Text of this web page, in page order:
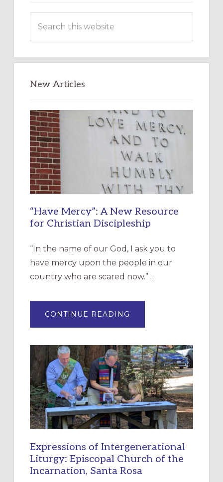
this
New Articles
“Have Mercy”: A New Resource
for Christian Discipleship
“In the name of our God, I ask you to
have mercy upon the people in our
country who are scared now.” …
CONTINUE READING
MERCY”:
RESOURCE
FOR
CHRISTIAN
DISCIPLESHIP
Expressions of Intergenerational
Liturgy: Episcopal Church of the
Incarnation, Santa Rosa